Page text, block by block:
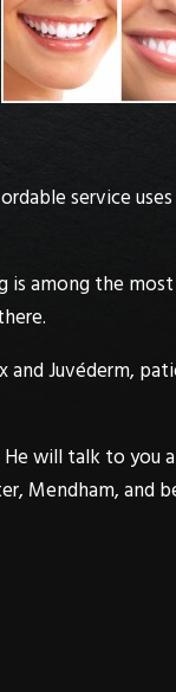
service
is among the
andJuvéderm,
He will talk to you
, Mendham, and